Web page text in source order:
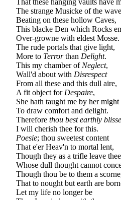
That these hanging vaults have
The strange Musicke of the
Beating on these hollow Caves,
This blacke Den which Rocks
Over-growne with eldest Mosse.
The rude portals that give light,
More to Terrorthan Delight.
This my chamber of Neglect,
Wall'd about with Disrespect
From all these and this dull aire,
A fit object for Despaire,
She hath taught me by her might
To draw comfort and delight.
Therefore thou best earthly blisse
I will cherish thee for this.
Poesie; thou sweetest content
That e'er Heav'n to mortal lent,
Though they as a trifle leave thee
Whose dull thought cannot
Though thou be to them a
That to nought but earth are
Let my life no longer be